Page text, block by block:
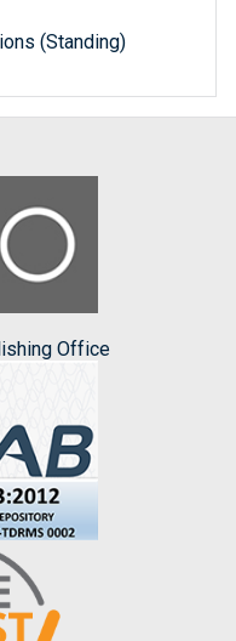
(Standing)
Office